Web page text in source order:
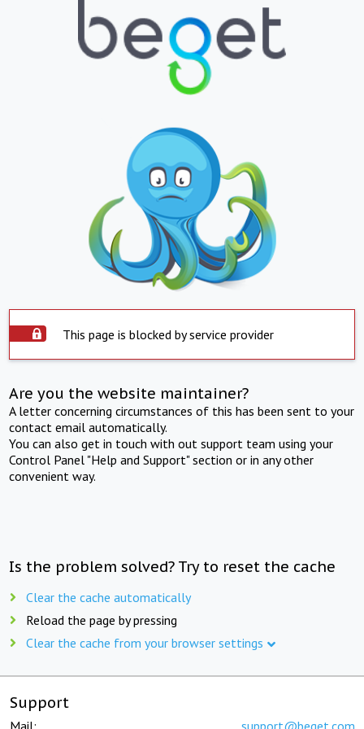
This page is blocked by service provider
Are you the website maintainer?
A letter concerning circumstances of this has been sent to your
contact email automatically.
You can also get in touch with out support team using your
Control Panel "Help and Support" section or in any other
convenient way.
Is the problem solved? Try to reset the cache
Clear the cache automatically
Reload the page by pressing
Clear the cache from your browser settings
Support
Mail: support@beget.com